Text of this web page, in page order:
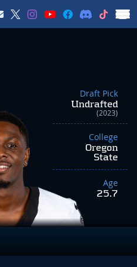
Draft Pick
Undrafted
(2023)
College
Oregon
State
Age
25.7